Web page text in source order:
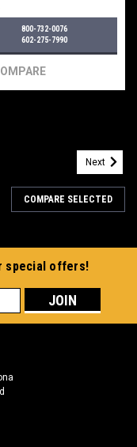
800-732-0076
602-275-7990
Next
COMPARE SELECTED
special offers!